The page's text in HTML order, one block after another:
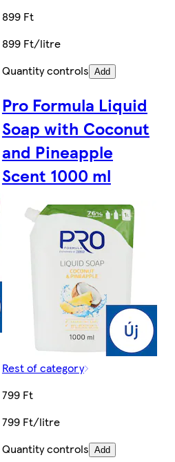
899 Ft
899 Ft/litre
Quantity controls Add
Pro Formula Liquid
Soap with Coconut
and Pineapple
Scent 1000 ml
Rest of category
799 Ft
799 Ft/litre
Quantity controls Add